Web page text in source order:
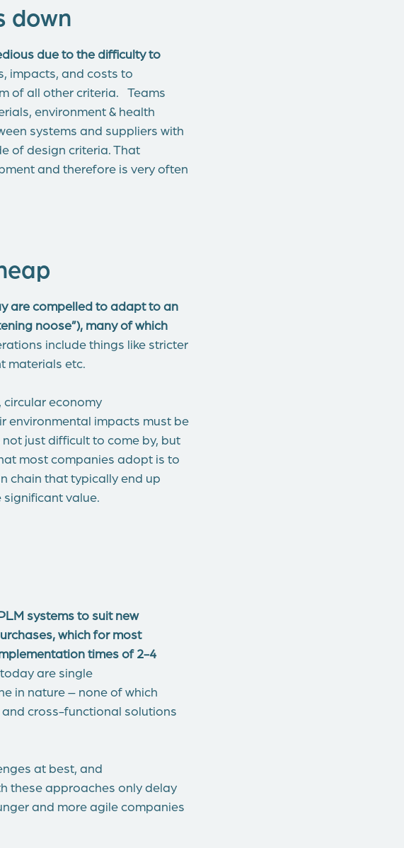
down
due to the difficulty to
impacts, and costs to
of all other criteria. Teams
environment & health
systems and suppliers with
of design criteria. That
and therefore is very often
are compelled to adapt to an
noose”), many of which
include things like stricter
materials etc.
circular economy
environmental impacts must be
just difficult to come by, but
most companies adopt is to
chain that typically end up
value.
systems to suit new
which for most
times of 2-4
are single
in nature – none of which
cross-functional solutions
at best, and
these approaches only delay
and more agile companies